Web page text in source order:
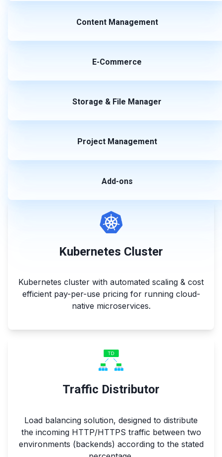
Content Management
E-Commerce
Storage & File Manager
Project Management
Add-ons
Kubernetes Cluster
Kubernetes cluster with automated scaling & cost
efficient pay-per-use pricing for running cloud-
native microservices.
Traffic Distributor
Load balancing solution, designed to distribute
the incoming HTTP/HTTPS traffic between two
environments (backends) according to the stated